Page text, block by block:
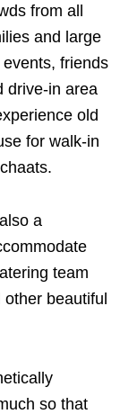
from all
and large
friends
drive-in area
old
for walk-in
a
team
beautiful
so that